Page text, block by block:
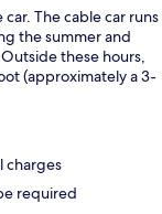
The cable car runs
the summer and
these hours,
(approximately a 3-
charges
required